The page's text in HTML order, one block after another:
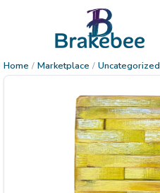
Home / Marketplace / Uncategorized